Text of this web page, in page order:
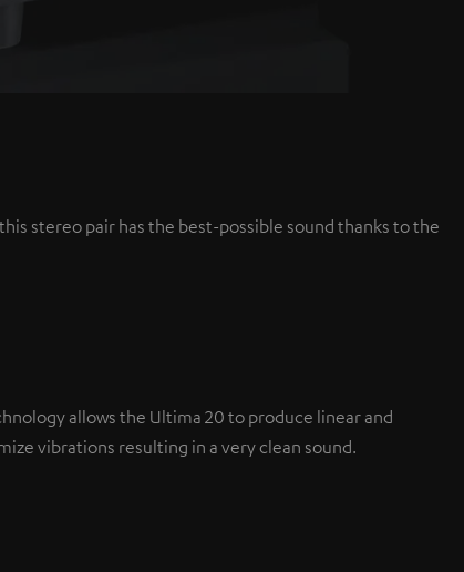
stereo pair has the best-possible sound thanks to the
allows the Ultima 20 to produce linear and
vibrations resulting in a very clean sound.